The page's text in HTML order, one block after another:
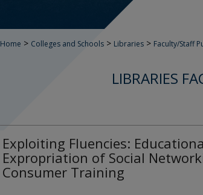
Home > Colleges and Schools > Libraries > Faculty/Staff
LIBRARIES
Exploiting Fluencies:
Expropriation of Social
Consumer Training